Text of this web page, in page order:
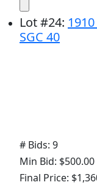
Lot#24:
SGC 40
# Bids: 9
Min Bid: $500.00
Final Price: